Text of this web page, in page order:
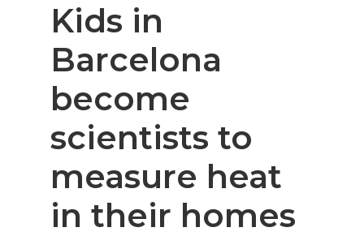
Kids in
Barcelona
become
scientists to
measure heat
in their homes